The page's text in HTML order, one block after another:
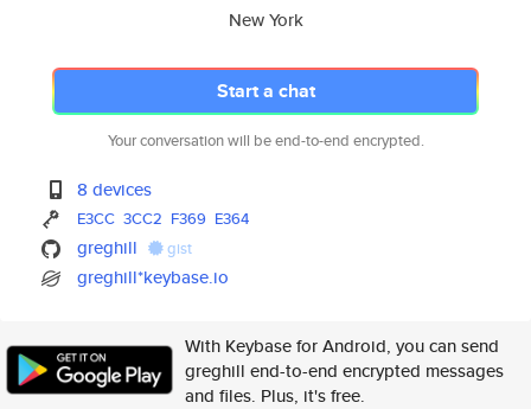
New York
Start a chat
Your conversation will be end-to-end encrypted.
8 devices
E3CC 3CC2 F369 E364
greghill gist
greghill*keybase.io
With Keybase for Android, you can send
greghill end-to-end encrypted messages
and files. Plus, it's free.